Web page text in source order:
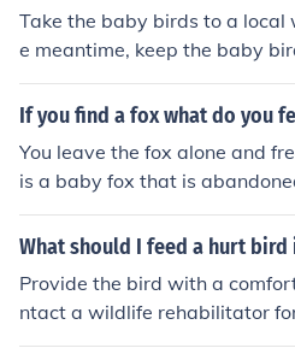
Take the baby birds to a
e meantime, keep the baby
hing and line it with tissues or
ou have a old abandoned
rd to a local wildlife
p!
If you find a fox what do you
You leave the fox alone and
is a baby fox that is
tor to care for the animal.
What should I feed a hurt bird
Provide the bird with a
ntact a wildlife rehabilitator
mpt to feed the bird yourself,